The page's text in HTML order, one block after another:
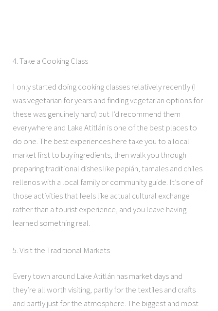
4. Take a Cooking Class
I only started doing cooking classes relatively recently (I
was vegetarian for years and finding vegetarian options for
these was genuinely hard) but I’d recommend them
everywhere and Lake Atitlán is one of the best places to
do one. The best experiences here take you to a local
market first to buy ingredients, then walk you through
preparing traditional dishes like pepián, tamales and chiles
rellenos with a local family or community guide. It’s one of
those activities that feels like actual cultural exchange
rather than a tourist experience, and you leave having
learned something real.
5. Visit the Traditional Markets
Every town around Lake Atitlán has market days and
they’re all worth visiting, partly for the textiles and crafts
and partly just for the atmosphere. The biggest and most